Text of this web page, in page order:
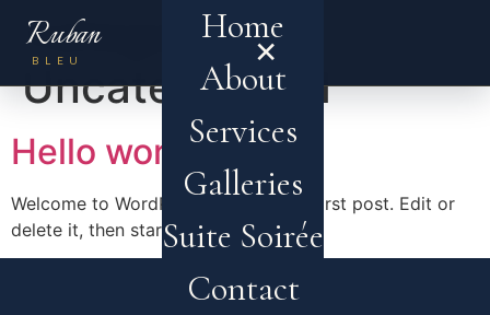
Ruban
BLEU
MENU
×
Home
About
Services
Galleries
Suite Soirée
Contact
Category:
Uncategorized
Hello world!
Welcome to WordPress. This is your first post. Edit or
delete it, then start writing!